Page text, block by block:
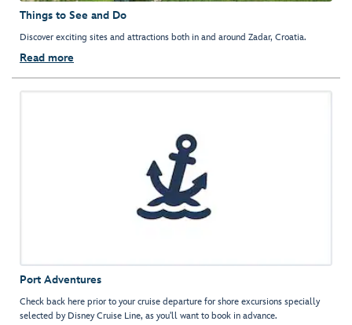
Things to See and Do
Discover exciting sites and attractions both in and around Zadar, Croatia.
Read more
Port Adventures
Check back here prior to your cruise departure for shore excursions specially
selected by Disney Cruise Line, as you'll want to book in advance.